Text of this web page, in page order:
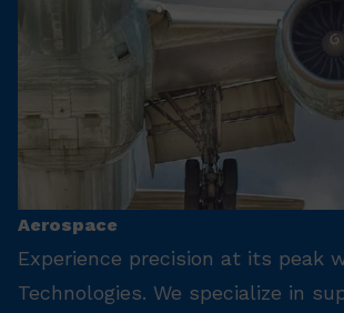
Aerospace
Experience precision at its peak
Technologies. We specialize in